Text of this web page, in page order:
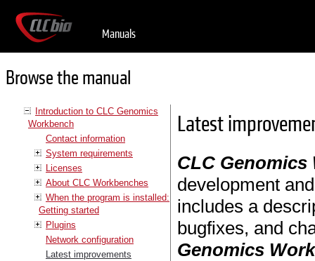
Manuals
Browse the manual
Introduction to CLC Genomics
Workbench
Contact information
System requirements
Licenses
About CLC Workbenches
When the program is installed:
Getting started
Plugins
Network configuration
Latest improvements
Latest
CLC Genomics
development
includes a
bugfixes, and
Genomics